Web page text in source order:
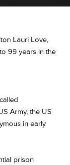
Lauri Love,
99 years in the
Army, the US
in early
prison